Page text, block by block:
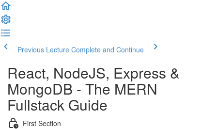
Previous Lecture Complete and Continue
React, NodeJS, Express &
MongoDB - The MERN
Fullstack Guide
First Section